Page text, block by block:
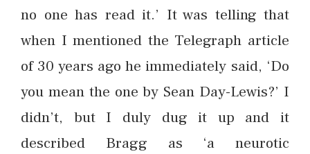
no one has read it.’ It was telling that
when I mentioned the Telegraph article
of 30 years ago he immediately said, ‘Do
you mean the one by Sean Day-Lewis?’ I
didn’t, but I duly dug it up and it
described Bragg as ‘a neurotic